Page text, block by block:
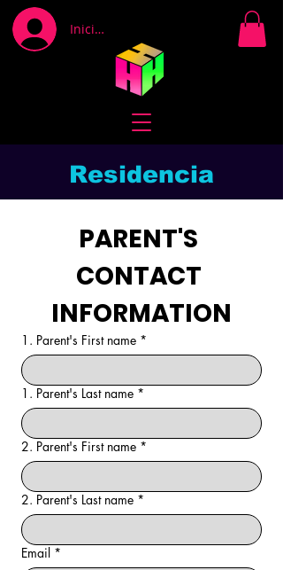
Iniciar sesión
Residencia
PARENT'S
CONTACT
INFORMATION
1. Parent's First name *
1. Parent's Last name *
2. Parent's First name *
2. Parent's Last name *
Email *